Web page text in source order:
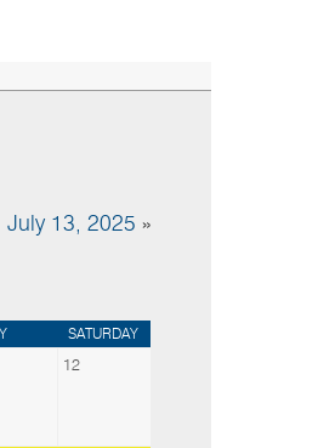
July 13, 2025 »
SATURDAY
12